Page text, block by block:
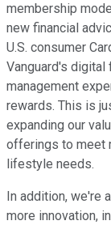
membership
new financial
U.S. consumer
Vanguard's digital
management
rewards. This is
expanding our
offerings to meet
lifestyle needs.
In addition, we're
more innovation,